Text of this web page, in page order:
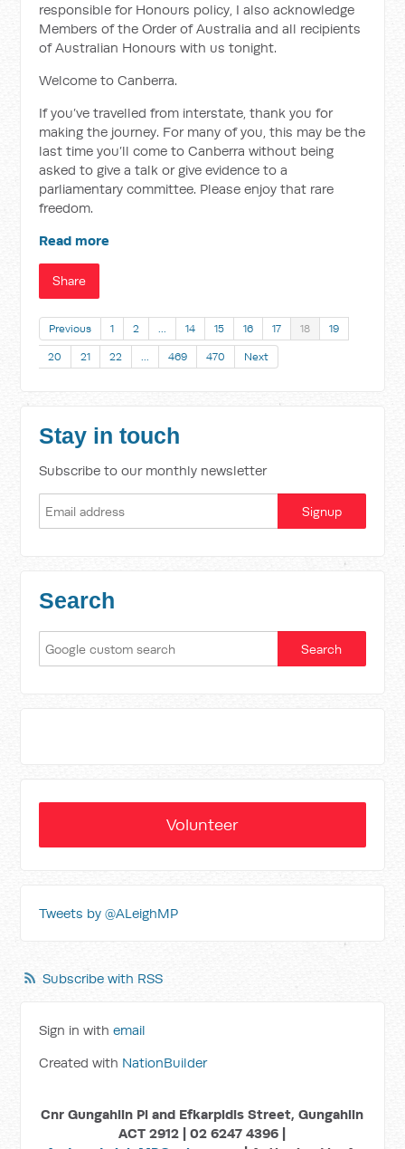
responsible for Honours policy, I also acknowledge
Members of the Order of Australia and all recipients
of Australian Honours with us tonight.
Welcome to Canberra.
If you’ve travelled from interstate, thank you for
making the journey. For many of you, this may be the
last time you’ll come to Canberra without being
asked to give a talk or give evidence to a
parliamentary committee. Please enjoy that rare
freedom.
Read more
Share
Previous 1 2 … 14 15 16 17 18 19
20 21 22 … 469 470 Next
Stay in touch
Subscribe to our monthly newsletter
Search
Volunteer
Tweets by @ALeighMP
Subscribe with RSS
Sign in withemail
Created with NationBuilder
Cnr Gungahlin Pl and Efkarpidis Street, Gungahlin
ACT 2912 | 02 6247 4396 |